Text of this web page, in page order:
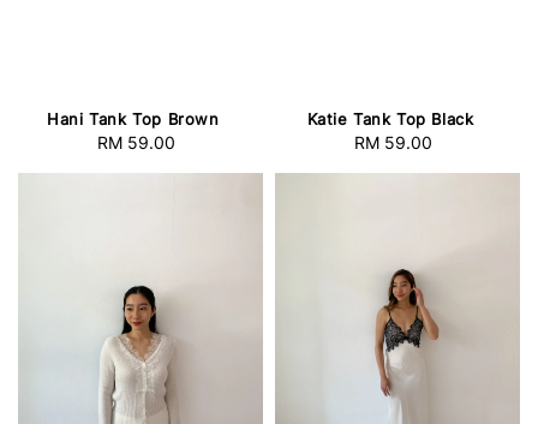
Hani Tank Top Brown
Regular
RM 59.00
Katie Tank Top Black
Regular
RM 59.00